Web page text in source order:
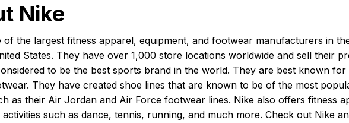
Nike
of the largest fitness apparel, equipment, and footwear manufacturers in
States. They have over 1,000 store locations worldwide and sell their
to be the best sports brand in the world. They are best known
They have created shoe lines that are known to be of the most
as their Air Jordan and Air Force footwear lines. Nike also offers fitness
activities such as dance, tennis, running, and much more. Check out Nike